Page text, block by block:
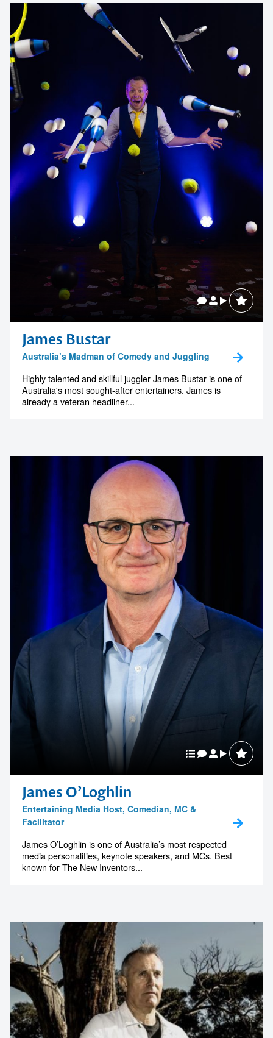
James Bustar
Australia’s Madman of Comedy and Juggling
Highly talented and skillful juggler James Bustar is one of
Australia's most sought-after entertainers. James is
already a veteran headliner...
James O’Loghlin
Entertaining Media Host, Comedian, MC &
Facilitator
James O’Loghlin is one of Australia’s most respected
media personalities, keynote speakers, and MCs. Best
known for The New Inventors...
Contact us to make
your next event
memorable
1300 791 651